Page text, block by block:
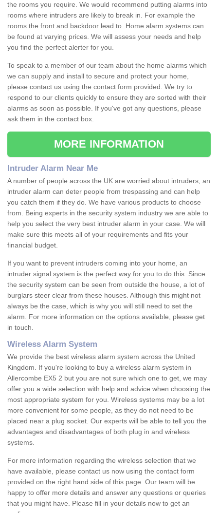
the rooms you require. We would recommend putting alarms into
rooms where intruders are likely to break in. For example the
rooms the front and backdoor lead to. Home alarm systems can
be found at varying prices. We will assess your needs and help
you find the perfect alerter for you.
To speak to a member of our team about the home alarms which
we can supply and install to secure and protect your home,
please contact us using the contact form provided. We try to
respond to our clients quickly to ensure they are sorted with their
alarms as soon as possible. If you've got any questions, please
ask them in the contact box.
MORE INFORMATION
Intruder Alarm Near Me
A number of people across the UK are worried about intruders; an
intruder alarm can deter people from trespassing and can help
you catch them if they do. We have various products to choose
from. Being experts in the security system industry we are able to
help you select the very best intruder alarm in your case. We will
make sure this meets all of your requirements and fits your
financial budget.
If you want to prevent intruders coming into your home, an
intruder signal system is the perfect way for you to do this. Since
the security system can be seen from outside the house, a lot of
burglars steer clear from these houses. Although this might not
always be the case, which is why you will still need to set the
alarm. For more information on the options available, please get
in touch.
Wireless Alarm System
We provide the best wireless alarm system across the United
Kingdom. If you're looking to buy a wireless alarm system in
Allercombe EX5 2 but you are not sure which one to get, we may
offer you a wide selection with help and advice when choosing the
most appropriate system for you. Wireless systems may be a lot
more convenient for some people, as they do not need to be
placed near a plug socket. Our experts will be able to tell you the
advantages and disadvantages of both plug in and wireless
systems.
For more information regarding the wireless selection that we
have available, please contact us now using the contact form
provided on the right hand side of this page. Our team will be
happy to offer more details and answer any questions or queries
that you might have. Please fill in your details now to get an